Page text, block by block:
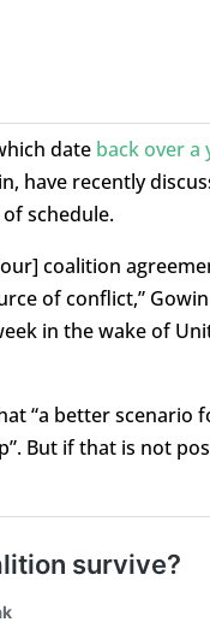
date back over a
have recently
schedule.
coalition
of conflict,”
in the wake of
“a better scenario
But if that is not